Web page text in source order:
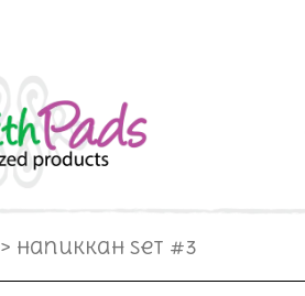
> Hanukkah Set #3